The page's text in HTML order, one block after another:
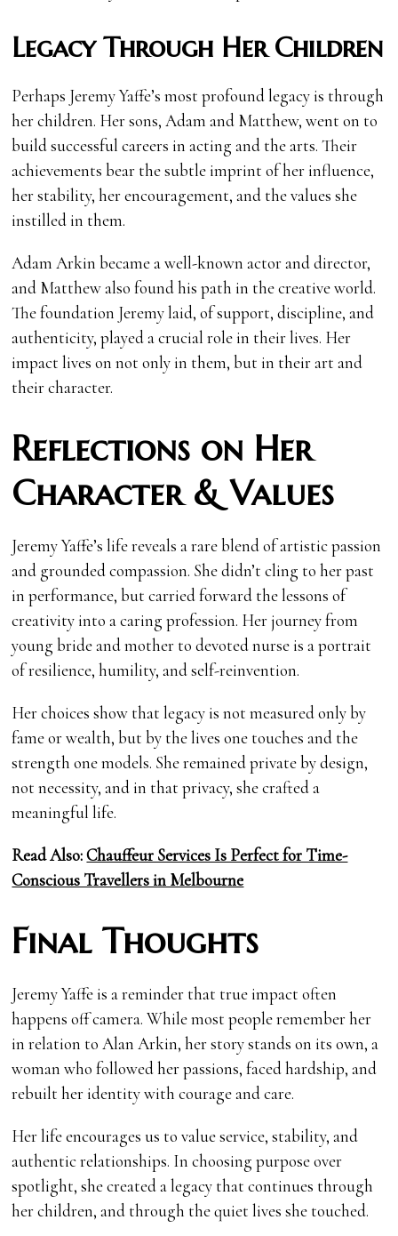
Legacy Through Her Children
Perhaps Jeremy Yaffe’s most profound legacy is through
her children. Her sons, Adam and Matthew, went on to
build successful careers in acting and the arts. Their
achievements bear the subtle imprint of her influence,
her stability, her encouragement, and the values she
instilled in them.
Adam Arkin became a well-known actor and director,
and Matthew also found his path in the creative world.
The foundation Jeremy laid, of support, discipline, and
authenticity, played a crucial role in their lives. Her
impact lives on not only in them, but in their art and
their character.
Reflections on Her
Character & Values
Jeremy Yaffe’s life reveals a rare blend of artistic passion
and grounded compassion. She didn’t cling to her past
in performance, but carried forward the lessons of
creativity into a caring profession. Her journey from
young bride and mother to devoted nurse is a portrait
of resilience, humility, and self-reinvention.
Her choices show that legacy is not measured only by
fame or wealth, but by the lives one touches and the
strength one models. She remained private by design,
not necessity, and in that privacy, she crafted a
meaningful life.
Read Also:Chauffeur Services Is Perfect for Time-
Conscious Travellers in Melbourne
Final Thoughts
Jeremy Yaffe is a reminder that true impact often
happens off camera. While most people remember her
in relation to Alan Arkin, her story stands on its own, a
woman who followed her passions, faced hardship, and
rebuilt her identity with courage and care.
Her life encourages us to value service, stability, and
authentic relationships. In choosing purpose over
spotlight, she created a legacy that continues through
her children, and through the quiet lives she touched.